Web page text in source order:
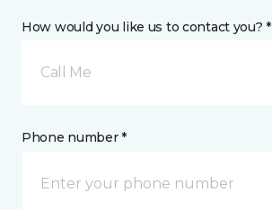
How would you like us to contact you? *
Call Me
Phone number *